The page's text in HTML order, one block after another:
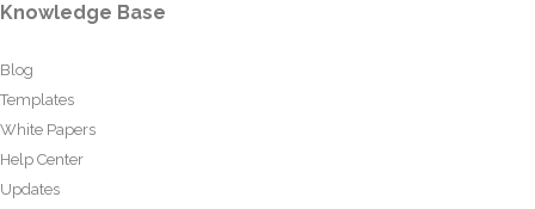
Knowledge Base
Blog
Templates
White Papers
Help Center
Updates